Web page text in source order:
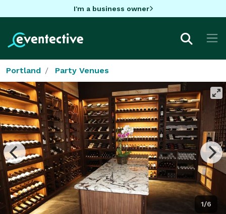
I'm a business owner
Portland Party Venues
1/6